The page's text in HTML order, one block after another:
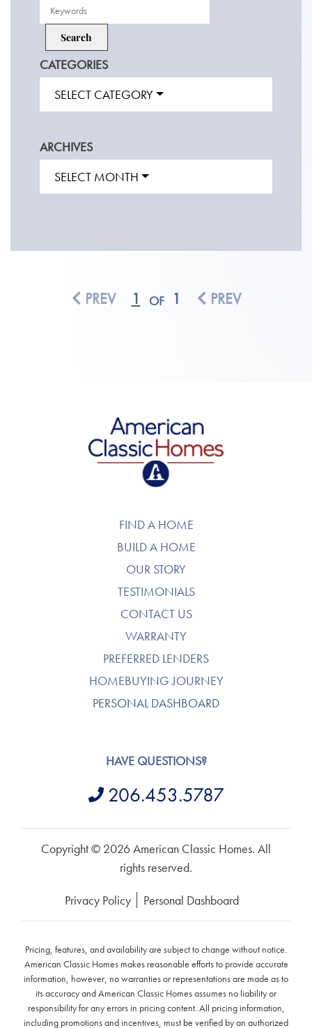
CATEGORIES
SELECT CATEGORY
ARCHIVES
SELECT MONTH
PREV 1 OF 1 PREV
American Classic Homes
FIND A HOME
BUILD A HOME
OUR STORY
TESTIMONIALS
CONTACT US
WARRANTY
PREFERRED LENDERS
HOMEBUYING JOURNEY
PERSONAL DASHBOARD
HAVE QUESTIONS?
206.453.5787
Copyright © 2026 American Classic Homes. All
rights reserved.
Privacy Policy Personal Dashboard
Pricing, features, and availability are subject to change without notice.
American Classic Homes makes reasonable efforts to provide accurate
information, however, no warranties or representations are made as to
its accuracy and American Classic Homes assumes no liability or
responsibility for any errors in pricing content. All pricing information,
including promotions and incentives, must be verified by an authorized